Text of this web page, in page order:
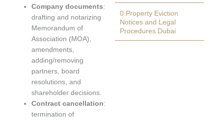
Company documents:
drafting and notarizing
Memorandum of
Association (MOA),
amendments,
adding/removing
partners, board
resolutions, and
shareholder decisions.
Contract cancellation:
termination of
0.Property Eviction
Notices and Legal
Procedures Dubai